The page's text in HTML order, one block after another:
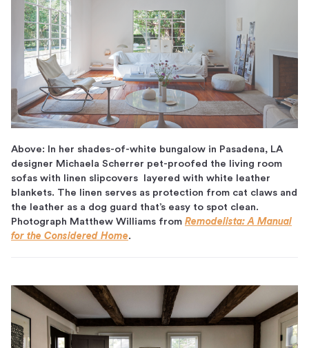
Above: In her shades-of-white bungalow in Pasadena, LA
designer Michaela Scherrer pet-proofed the living room
sofas with linen slipcovers layered with white leather
blankets. The linen serves as protection from cat claws and
the leather as a dog guard that’s easy to spot clean.
Photograph Matthew Williams from Remodelista: A Manual
for the Considered Home.